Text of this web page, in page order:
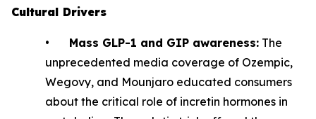
Cultural Drivers
• Mass GLP-1 and GIP awareness: The
unprecedented media coverage of Ozempic,
Wegovy, and Mounjaro educated consumers
about the critical role of incretin hormones in